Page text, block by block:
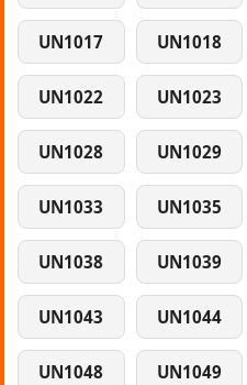
UN1017 UN1018
UN1022 UN1023
UN1028 UN1029
UN1033 UN1035
UN1038 UN1039
UN1043 UN1044
UN1048 UN1049